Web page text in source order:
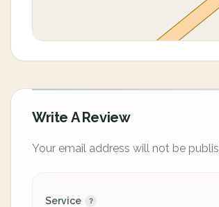
Write A Review
Your email address will not be
Service